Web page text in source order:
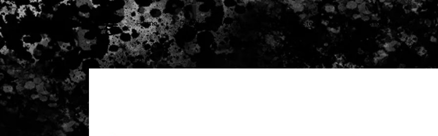
cg Home Pedal Cars Vehicles Pressed Steel Bike & Trikes Decals